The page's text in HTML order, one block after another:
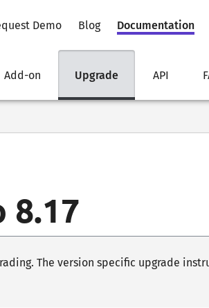
Demo Blog Documentation
Add-on Upgrade API
8.17
The version specific upgrade